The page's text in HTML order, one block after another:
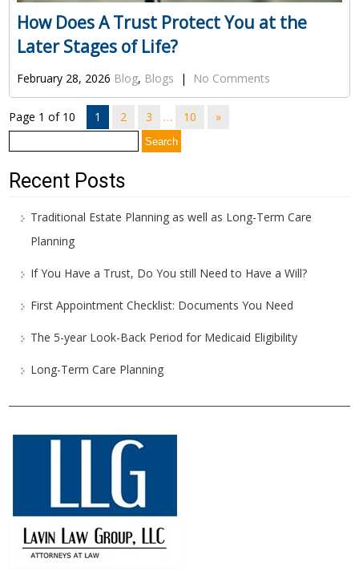
How Does A Trust Protect You at the
Later Stages of Life?
February 28, 2026 Blog, Blogs | No Comments
Page 1 of 10 1 2 3 … 10
»
Recent Posts
Traditional Estate Planning as well as Long-Term Care
Planning
If You Have a Trust, Do You still Need to Have a Will?
First Appointment Checklist: Documents You Need
The 5-year Look-Back Period for Medicaid Eligibility
Long-Term Care Planning